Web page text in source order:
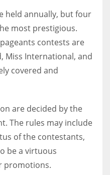
against all the odds
held annually, but four
most prestigious.
contests are
Miss International, and
covered and
are decided by the
The rules may include
of the contestants,
be a virtuous
promotions.